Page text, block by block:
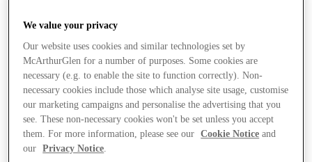
We value your privacy
Our website uses cookies and similar technologies set by
McArthurGlen for a number of purposes. Some cookies are
necessary (e.g. to enable the site to function correctly). Non-
necessary cookies include those which analyse site usage, customise
our marketing campaigns and personalise the advertising that you
see. These non-necessary cookies won't be set unless you accept
them. For more information, please see our
Cookie Notice and
our
Privacy Notice